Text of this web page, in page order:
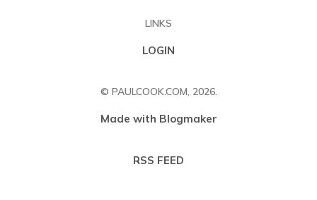
LINKS
LOGIN
© PAULCOOK.COM, 2026.
Made with Blogmaker
RSS FEED